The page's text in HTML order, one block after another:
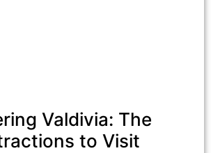
Valdivia: The
to Visit